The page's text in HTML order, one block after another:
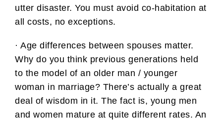
utter disaster. You must avoid co-habitation at
all costs, no exceptions.
· Age differences between spouses matter.
Why do you think previous generations held
to the model of an older man / younger
woman in marriage? There’s actually a great
deal of wisdom in it. The fact is, young men
and women mature at quite different rates. An